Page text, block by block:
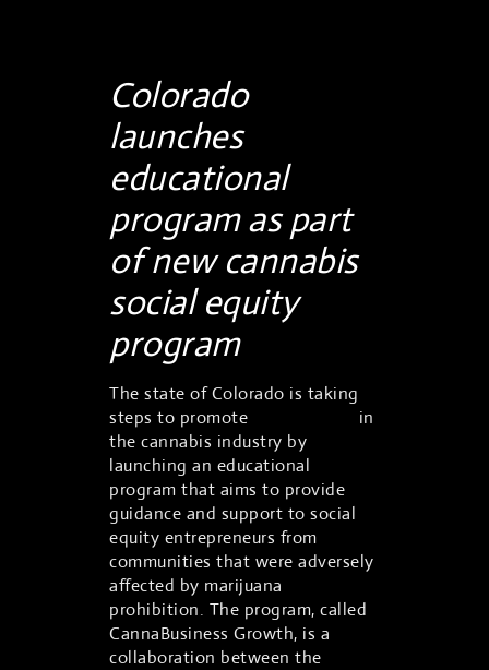
Colorado
launches
educational
program as part
of new cannabis
social equity
program
The state of Colorado is taking
steps to promote
in
the cannabis industry by
launching an educational
program that aims to provide
guidance and support to social
equity entrepreneurs from
communities that were adversely
affected by marijuana
prohibition. The program, called
CannaBusiness Growth, is a
collaboration between the